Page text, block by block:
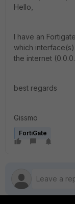
Hello,
I have an
which
the internet
best regards
Gissmo
FortiGate